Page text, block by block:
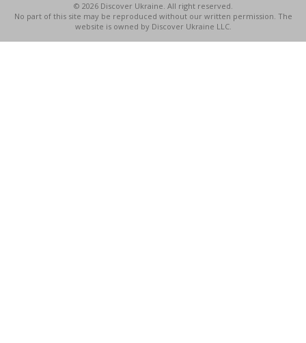
© 2026 Discover Ukraine. All right reserved.
No part of this site may be reproduced without our written permission. The
website is owned by Discover Ukraine LLC.